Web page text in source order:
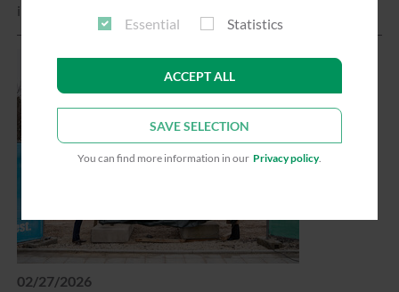
installation of the…
02/27/2026
Essential Statistics
ACCEPT ALL
SAVE SELECTION
You can find more information in our Privacy policy.